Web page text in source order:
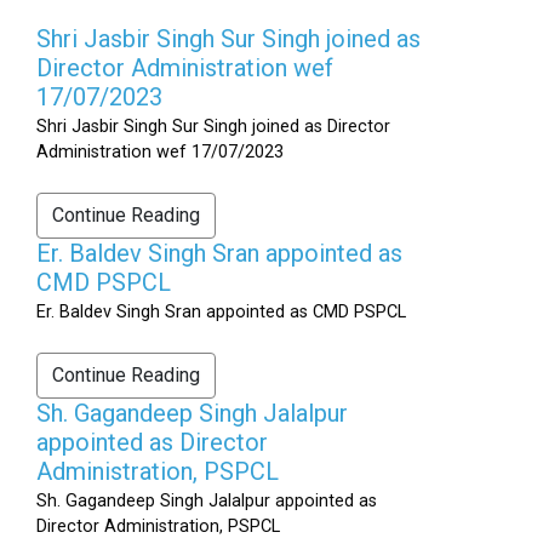
Shri Jasbir Singh Sur Singh joined as
Director Administration wef
17/07/2023
Shri Jasbir Singh Sur Singh joined as Director
Administration wef 17/07/2023
Continue Reading
Er. Baldev Singh Sran appointed as
CMD PSPCL
Er. Baldev Singh Sran appointed as CMD PSPCL
Continue Reading
Sh. Gagandeep Singh Jalalpur
appointed as Director
Administration, PSPCL
Sh. Gagandeep Singh Jalalpur appointed as
Director Administration, PSPCL